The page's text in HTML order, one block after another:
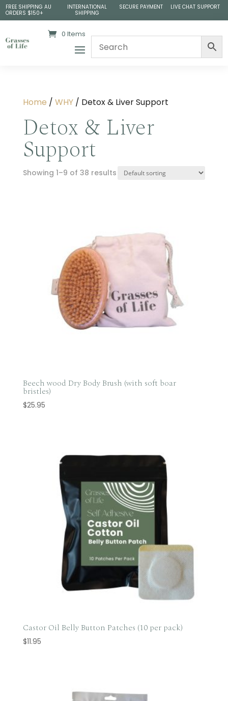
FREE SHIPPING AU
ORDERS $150+
INTERNATIONAL
SHIPPING
SECURE PAYMENT LIVE CHAT SUPPORT
0 Items
Home / WHY/ Detox & Liver Support
Detox & Liver
Support
Showing 1–9 of 38 results
Beech wood Dry Body Brush (with soft boar
bristles)
$25.95
Castor Oil Belly Button Patches (10 per pack)
$11.95